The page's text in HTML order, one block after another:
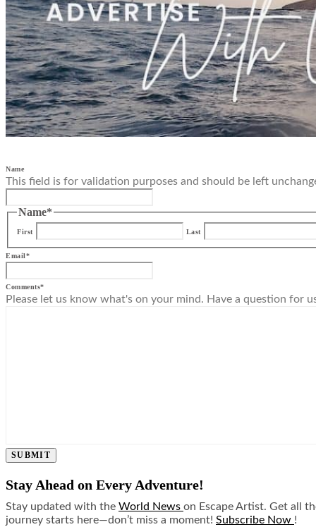
Name
This field is for validation purposes and should be left
Name*
First Last
Email*
Comments*
Please let us know what's on your mind. Have a question for
SUBMIT
Stay Ahead on Every Adventure!
Stay updated with the World News on Escape Artist. Get all
journey starts here—don’t miss a moment! Subscribe Now !